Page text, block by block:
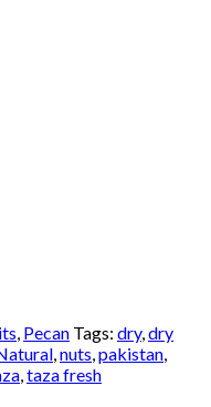
, Pecan Tags: dry,dry
,nuts,pakistan,
,taza fresh